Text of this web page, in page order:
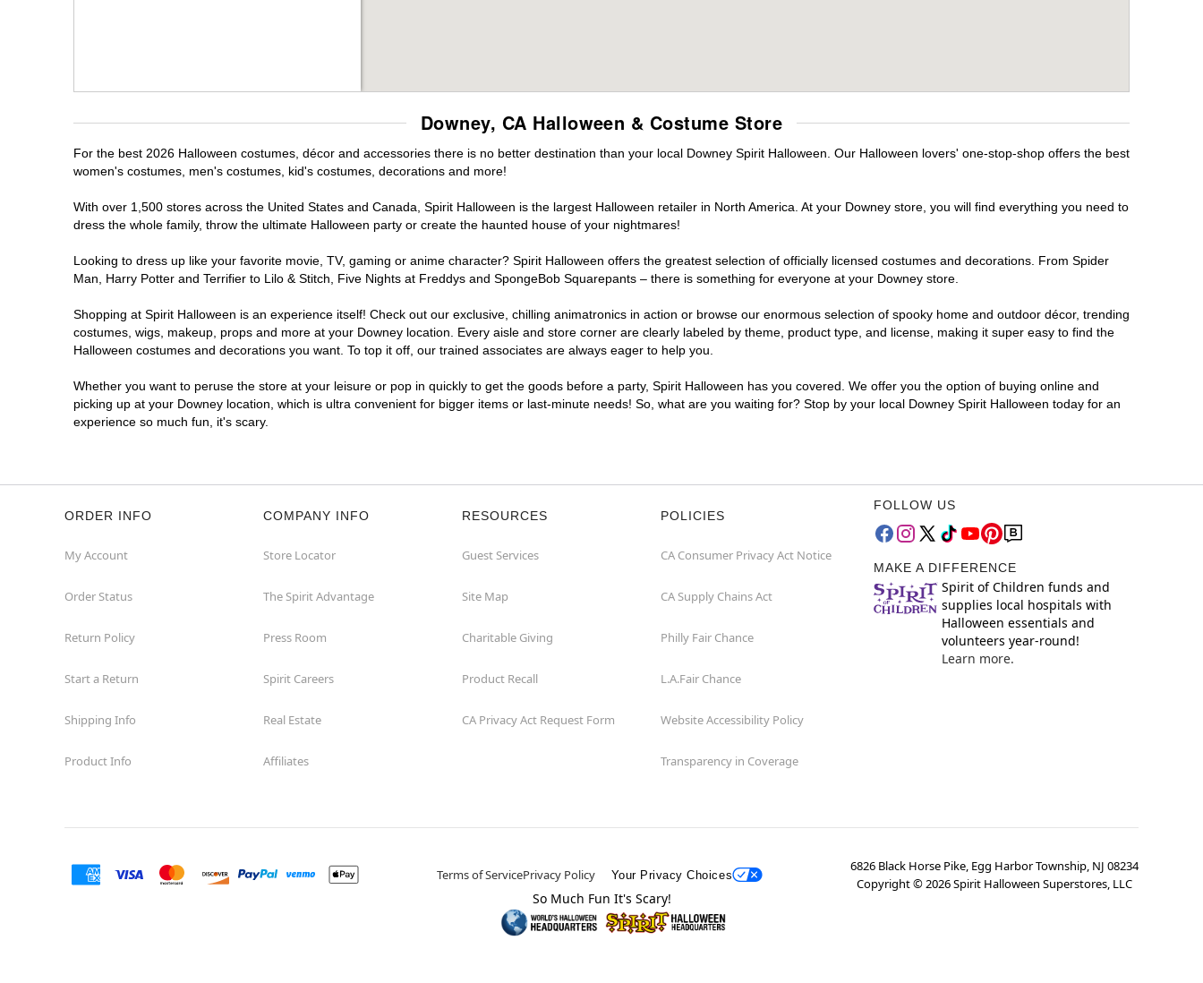
Downey, CA Halloween & Costume Store
For the best 2026 Halloween costumes, décor and accessories there is no better destination than your local Downey Spirit Halloween. Our Halloween lovers' one-stop-shop offers the best
women's costumes, men's costumes, kid's costumes, decorations and more!
With over 1,500 stores across the United States and Canada, Spirit Halloween is the largest Halloween retailer in North America. At your Downey store, you will find everything you need to
dress the whole family, throw the ultimate Halloween party or create the haunted house of your nightmares!
Looking to dress up like your favorite movie, TV, gaming or anime character? Spirit Halloween offers the greatest selection of officially licensed costumes and decorations. From Spider
Man, Harry Potter and Terrifier to Lilo & Stitch, Five Nights at Freddys and SpongeBob Squarepants – there is something for everyone at your Downey store.
Shopping at Spirit Halloween is an experience itself! Check out our exclusive, chilling animatronics in action or browse our enormous selection of spooky home and outdoor décor, trending
costumes, wigs, makeup, props and more at your Downey location. Every aisle and store corner are clearly labeled by theme, product type, and license, making it super easy to find the
Halloween costumes and decorations you want. To top it off, our trained associates are always eager to help you.
Whether you want to peruse the store at your leisure or pop in quickly to get the goods before a party, Spirit Halloween has you covered. We offer you the option of buying online and
picking up at your Downey location, which is ultra convenient for bigger items or last-minute needs! So, what are you waiting for? Stop by your local Downey Spirit Halloween today for an
experience so much fun, it's scary.
ORDER INFO
My Account
Order Status
Return Policy
Start a Return
Shipping Info
Product Info
COMPANY INFO
Store Locator
The Spirit Advantage
Press Room
Spirit Careers
Real Estate
Affiliates
RESOURCES
Guest Services
Site Map
Charitable Giving
Product Recall
CA Privacy Act Request Form
POLICIES
CA Consumer Privacy Act Notice
CA Supply Chains Act
Philly Fair Chance
L.A.Fair Chance
Website Accessibility Policy
Transparency in Coverage
FOLLOW US
MAKE A DIFFERENCE
Spirit of Children funds and
supplies local hospitals with
Halloween essentials and
volunteers year-round!
Learn more.
Terms of ServicePrivacy Policy Your Privacy Choices
6826 Black Horse Pike, Egg Harbor Township, NJ 08234
Copyright ©2026Spirit Halloween Superstores, LLC
So Much Fun It's Scary!